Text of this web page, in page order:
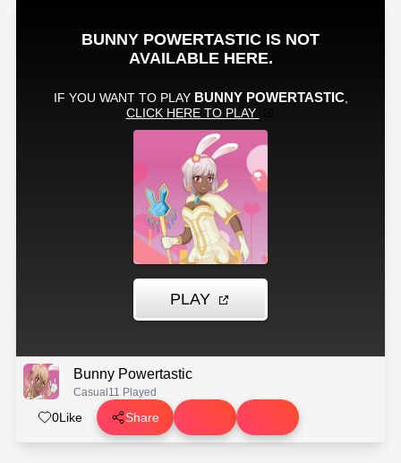
Bunny Powertastic
Casual 11 Played
0Like Share